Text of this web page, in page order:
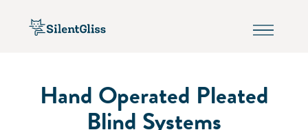
Hand Operated Pleated
Blind Systems